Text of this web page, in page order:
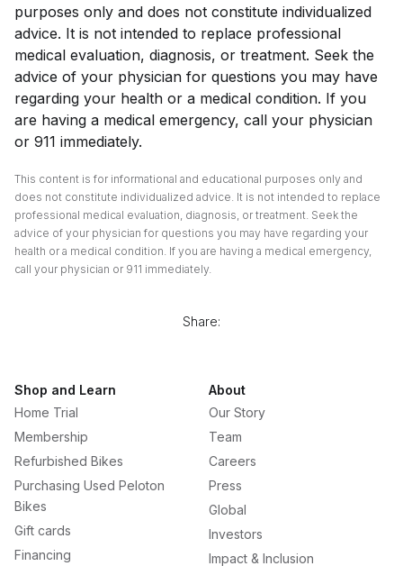
purposes only and does not constitute individualized
advice. It is not intended to replace professional
medical evaluation, diagnosis, or treatment. Seek the
advice of your physician for questions you may have
regarding your health or a medical condition. If you
are having a medical emergency, call your physician
or 911 immediately.
This content is for informational and educational purposes only and
does not constitute individualized advice. It is not intended to replace
professional medical evaluation, diagnosis, or treatment. Seek the
advice of your physician for questions you may have regarding your
health or a medical condition. If you are having a medical emergency,
call your physician or 911 immediately.
Share:
Shop and Learn
Home Trial
Membership
Refurbished Bikes
Purchasing Used Peloton
Bikes
Gift cards
Financing
About
Our Story
Team
Careers
Press
Global
Investors
Impact & Inclusion